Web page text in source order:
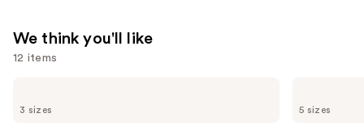
We think you'll like
12 items
previous
3 sizes 5 sizes